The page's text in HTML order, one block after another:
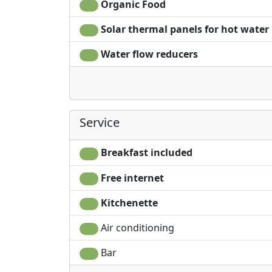
Organic Food
Solar thermal panels for hot water
Water flow reducers
Service
Breakfast included
Free internet
Kitchenette
Air conditioning
Bar